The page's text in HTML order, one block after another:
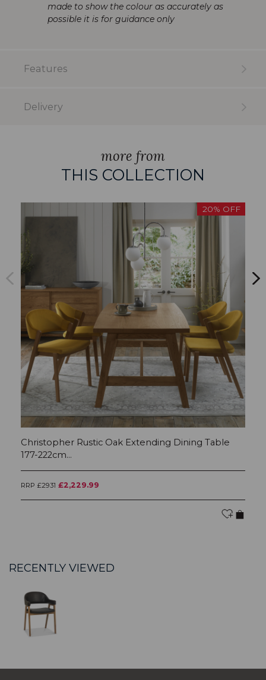
made to show the colour as accurately as
possible it is for guidance only
Features
Delivery
more from
THIS COLLECTION
20% OFF
Christopher Rustic Oak Extending Dining Table
177-222cm...
RRP £2931 £2,229.99
RECENTLY VIEWED